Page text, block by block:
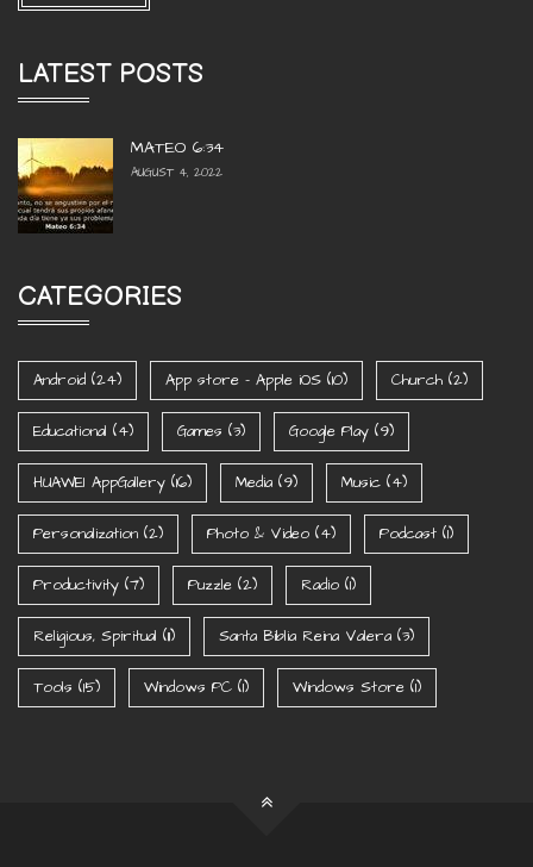
LATEST POSTS
MATEO 6:34
AUGUST 4, 2022
CATEGORIES
Android (24) App store - Apple iOS (10) Church (2)
Educational (4) Games (3) Google Play (9)
HUAWEI AppGallery (16) Media (9) Music (4)
Personalization (2) Photo & Video (4) Podcast (1)
Productivity (7) Puzzle (2) Radio (1)
Religious, Spiritual (11) Santa Biblia Reina Valera (3)
Tools (15) Windows PC (1) Windows Store (1)